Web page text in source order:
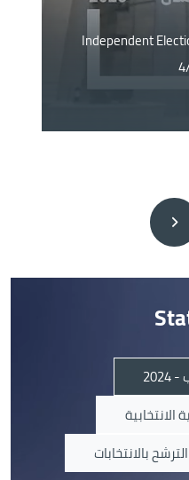
Independent
الانتخابية
الترشح بالانتخابات